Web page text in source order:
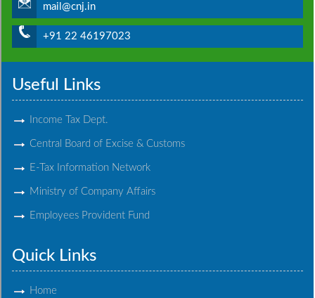
mail@cnj.in
+91 22 46197023
Useful Links
Income Tax Dept.
Central Board of Excise & Customs
E-Tax Information Network
Ministry of Company Affairs
Employees Provident Fund
Quick Links
Home